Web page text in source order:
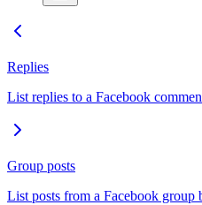
Replies
List replies to a Facebook
Group posts
List posts from a Facebook